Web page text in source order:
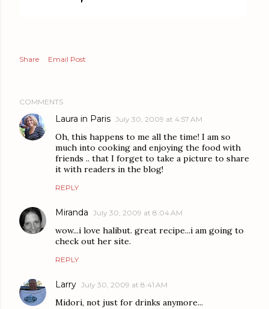
Share Email Post
COMMENTS
Laura in Paris July 30, 2009 at 4:57 AM
Oh, this happens to me all the time! I am so
much into cooking and enjoying the food with
friends .. that I forget to take a picture to share
it with readers in the blog!
REPLY
Miranda July 30, 2009 at 8:04 AM
wow...i love halibut. great recipe...i am going to
check out her site.
REPLY
Larry July 30, 2009 at 8:41 AM
Midori, not just for drinks anymore...